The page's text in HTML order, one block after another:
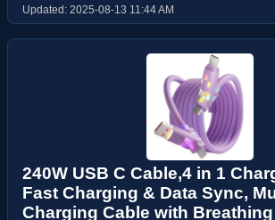
Updated: 2025-08-13 11:44 AM
240W USB C Cable,4 in 1
Fast Charging & Data Sync,
Charging Cable with